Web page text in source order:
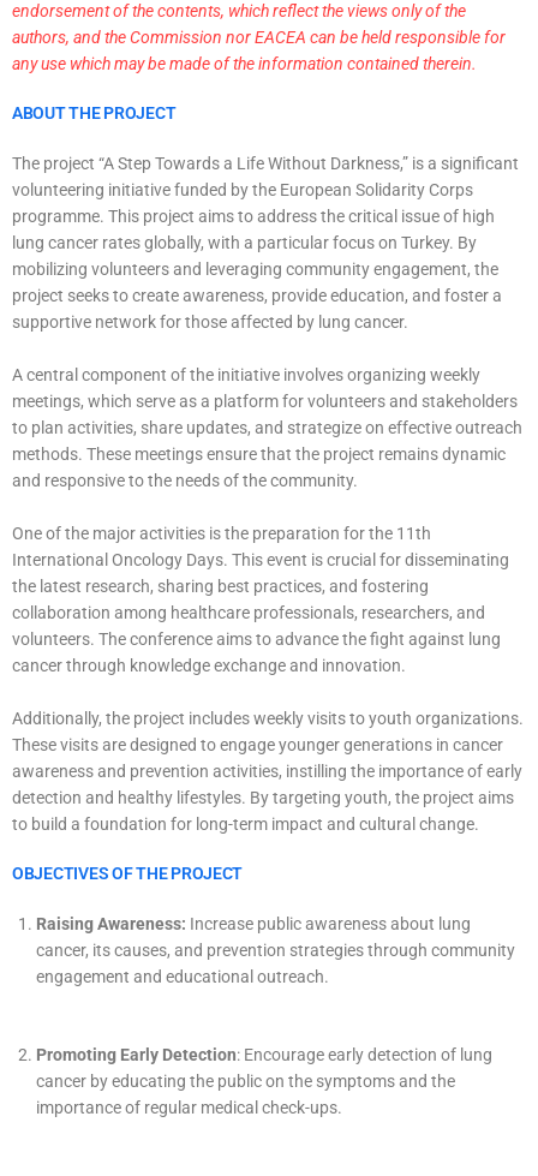
endorsement of the contents, which reflect the views only of the
authors, and the Commission nor EACEA can be held responsible for
any use which may be made of the information contained therein.
ABOUT THE PROJECT
The project “A Step Towards a Life Without Darkness,” is a significant
volunteering initiative funded by the European Solidarity Corps
programme. This project aims to address the critical issue of high
lung cancer rates globally, with a particular focus on Turkey. By
mobilizing volunteers and leveraging community engagement, the
project seeks to create awareness, provide education, and foster a
supportive network for those affected by lung cancer.
A central component of the initiative involves organizing weekly
meetings, which serve as a platform for volunteers and stakeholders
to plan activities, share updates, and strategize on effective outreach
methods. These meetings ensure that the project remains dynamic
and responsive to the needs of the community.
One of the major activities is the preparation for the 11th
International Oncology Days. This event is crucial for disseminating
the latest research, sharing best practices, and fostering
collaboration among healthcare professionals, researchers, and
volunteers. The conference aims to advance the fight against lung
cancer through knowledge exchange and innovation.
Additionally, the project includes weekly visits to youth organizations.
These visits are designed to engage younger generations in cancer
awareness and prevention activities, instilling the importance of early
detection and healthy lifestyles. By targeting youth, the project aims
to build a foundation for long-term impact and cultural change.
OBJECTIVES OF THE PROJECT
Raising Awareness: Increase public awareness about lung
cancer, its causes, and prevention strategies through community
engagement and educational outreach.
Promoting Early Detection: Encourage early detection of lung
cancer by educating the public on the symptoms and the
importance of regular medical check-ups.